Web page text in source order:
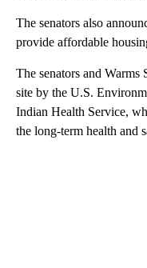
The senators also
provide affordable
The senators and
site by the U.S.
Indian Health Service,
the long-term health and